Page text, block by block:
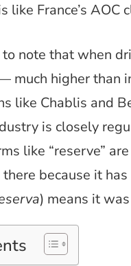
like France’s AOC
to note that when
much higher than
like Chablis and
is closely
like “reserve”
because it
) means it